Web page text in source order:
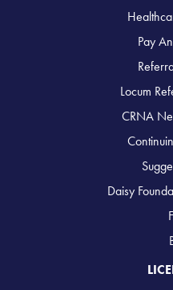
Pay
Locum
CRNA
Daisy